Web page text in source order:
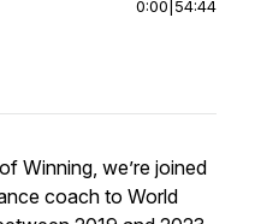
0:00 54:44
Winning, we’re joined
coach to World